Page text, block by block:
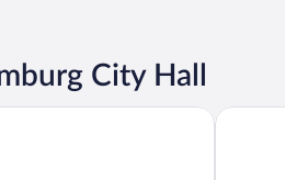
City Hall
Fraser